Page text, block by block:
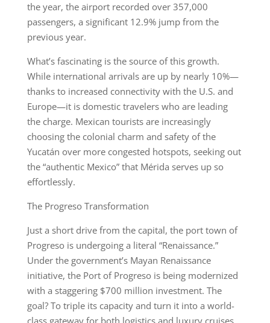
the year, the airport recorded over 357,000
passengers, a significant 12.9% jump from the
previous year.
What’s fascinating is the source of this growth.
While international arrivals are up by nearly 10%—
thanks to increased connectivity with the U.S. and
Europe—it is domestic travelers who are leading
the charge. Mexican tourists are increasingly
choosing the colonial charm and safety of the
Yucatán over more congested hotspots, seeking out
the “authentic Mexico” that Mérida serves up so
effortlessly.
The Progreso Transformation
Just a short drive from the capital, the port town of
Progreso is undergoing a literal “Renaissance.”
Under the government’s Mayan Renaissance
initiative, the Port of Progreso is being modernized
with a staggering $700 million investment. The
goal? To triple its capacity and turn it into a world-
class gateway for both logistics and luxury cruises.